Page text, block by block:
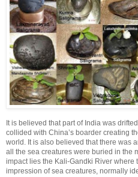
It is believed that part of India was
collided with China’s boarder creating
world. It is also believed that there was
all the sea creatures were buried in the
impact lies the Kali-Gandki River where
impression of sea creatures, normally